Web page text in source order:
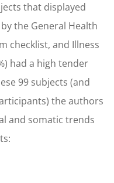
that displayed
the General Health
checklist, and Illness
had a high tender
99 subjects (and
the authors
and somatic trends